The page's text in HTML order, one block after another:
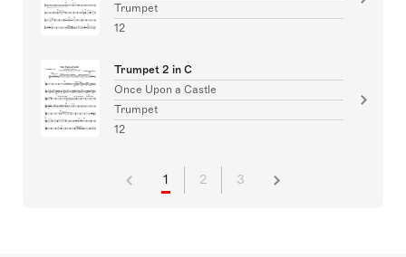
Trumpet
12
Trumpet 2 in C
Once Upon a Castle
Trumpet
12
1 2 3